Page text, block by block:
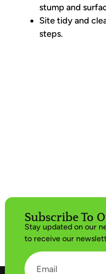
stump and
Site tidy and
steps.
Subscribe To
Stay updated on our
to receive our